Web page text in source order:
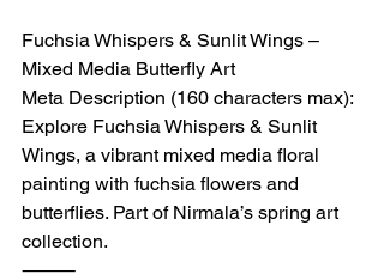
Fuchsia Whispers & Sunlit Wings –
Mixed Media Butterfly Art
Meta Description (160 characters max):
Explore Fuchsia Whispers & Sunlit
Wings, a vibrant mixed media floral
painting with fuchsia flowers and
butterflies. Part of Nirmala’s spring art
collection.
⸻